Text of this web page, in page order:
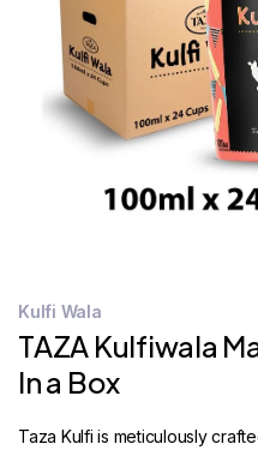
LOCATOR
Kulfi Wala
TAZA Kulfiwala
In a Box
Taza Kulfi is meticulously